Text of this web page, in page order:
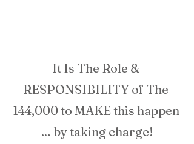
It Is The Role &
RESPONSIBILITY of The
144,000 to MAKE this happen
… by taking charge!